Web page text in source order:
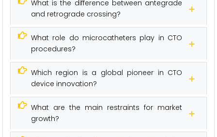
What is the difference between antegrade
and retrograde crossing?
What role do microcatheters play in CTO
procedures?
Which region is a global pioneer in CTO
device innovation?
What are the main restraints for market
growth?